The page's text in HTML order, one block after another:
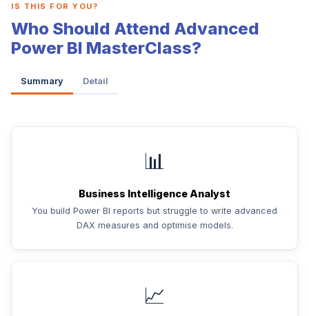
IS THIS FOR YOU?
Who Should Attend Advanced
Power BI MasterClass?
Summary Detail
📊
Business Intelligence Analyst
You build Power BI reports but struggle to write advanced
DAX measures and optimise models.
📈